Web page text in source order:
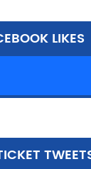
LIKES